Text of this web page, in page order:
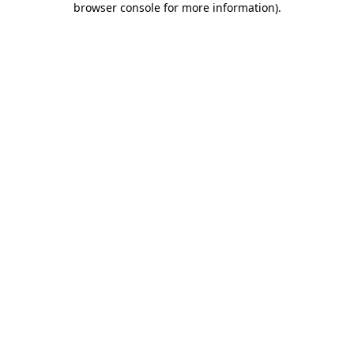
browser console for more information).